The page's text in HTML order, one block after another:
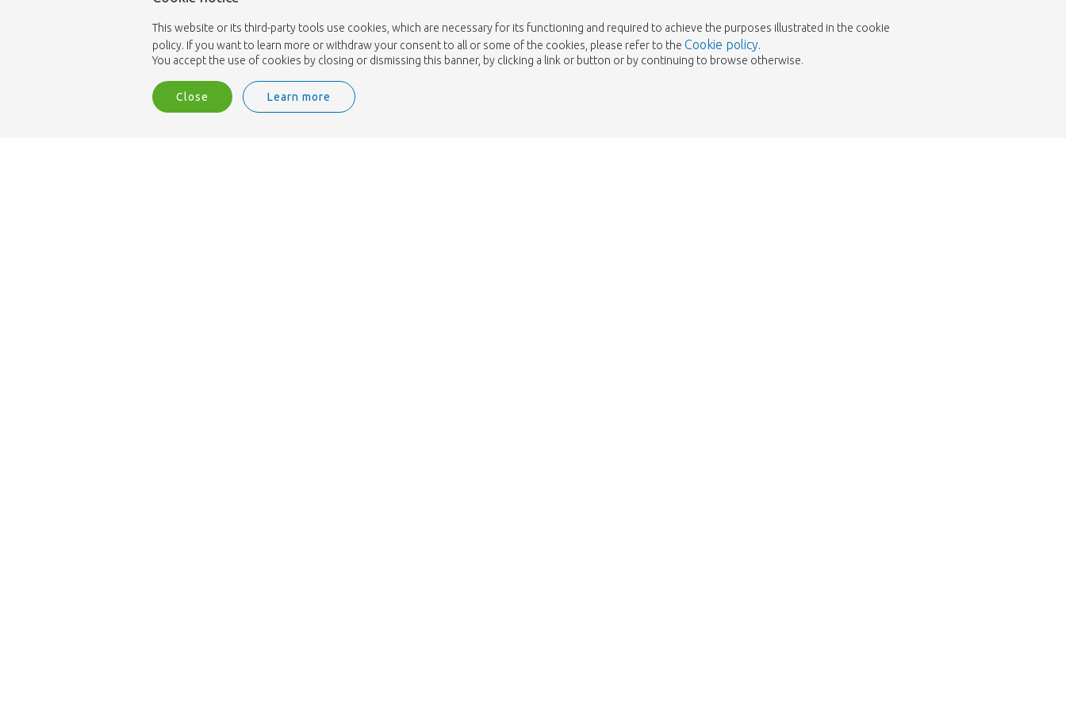
This website or its third-party tools use cookies, which are necessary for its functioning and required to achieve the purposes illustrated in the cookie
policy. If you want to learn more or withdraw your consent to all or some of the cookies, please refer to the Cookie policy.
You accept the use of cookies by closing or dismissing this banner, by clicking a link or button or by continuing to browse otherwise.
Close Learn more